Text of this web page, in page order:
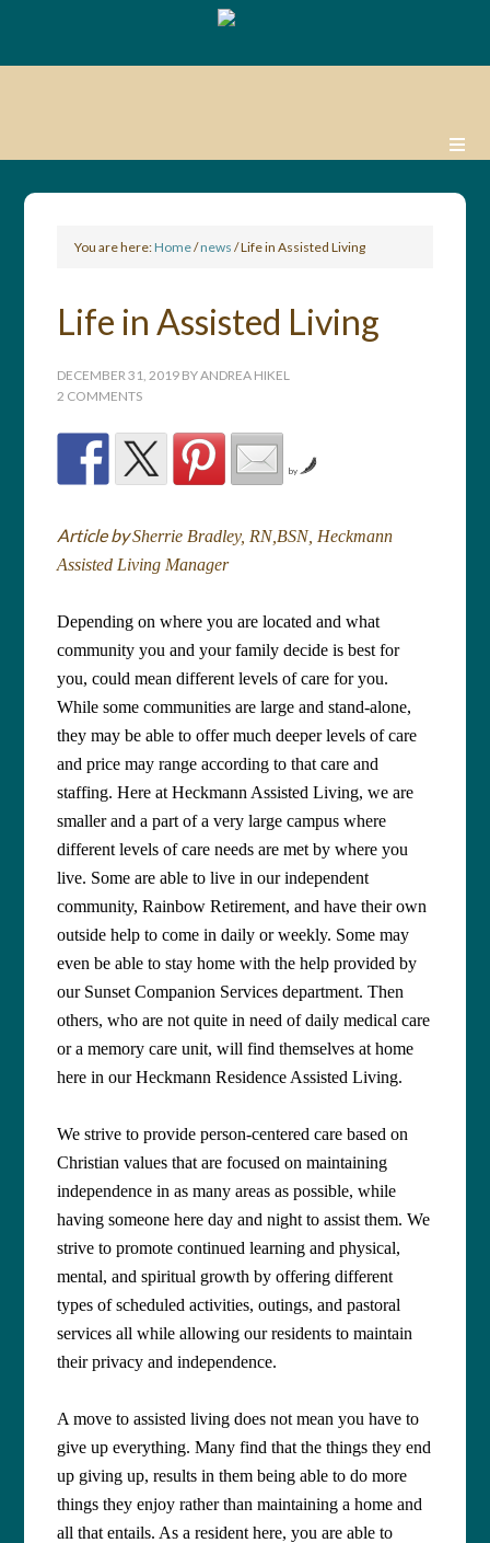
You are here:Home/news /Life in Assisted Living
Life in Assisted Living
DECEMBER 31, 2019 BYANDREA HIKEL
2 COMMENTS
by
Article bySherrie Bradley, RN,BSN, Heckmann
Assisted Living Manager
Depending on where you are located and what
community you and your family decide is best for
you, could mean different levels of care for you.
While some communities are large and stand-alone,
they may be able to offer much deeper levels of care
and price may range according to that care and
staffing. Here at Heckmann Assisted Living, we are
smaller and a part of a very large campus where
different levels of care needs are met by where you
live. Some are able to live in our independent
community, Rainbow Retirement, and have their own
outside help to come in daily or weekly. Some may
even be able to stay home with the help provided by
our Sunset Companion Services department. Then
others, who are not quite in need of daily medical care
or a memory care unit, will find themselves at home
here in our Heckmann Residence Assisted Living.
We strive to provide person-centered care based on
Christian values that are focused on maintaining
independence in as many areas as possible, while
having someone here day and night to assist them. We
strive to promote continued learning and physical,
mental, and spiritual growth by offering different
types of scheduled activities, outings, and pastoral
services all while allowing our residents to maintain
their privacy and independence.
A move to assisted living does not mean you have to
give up everything. Many find that the things they end
up giving up, results in them being able to do more
things they enjoy rather than maintaining a home and
all that entails. As a resident here, you are able to